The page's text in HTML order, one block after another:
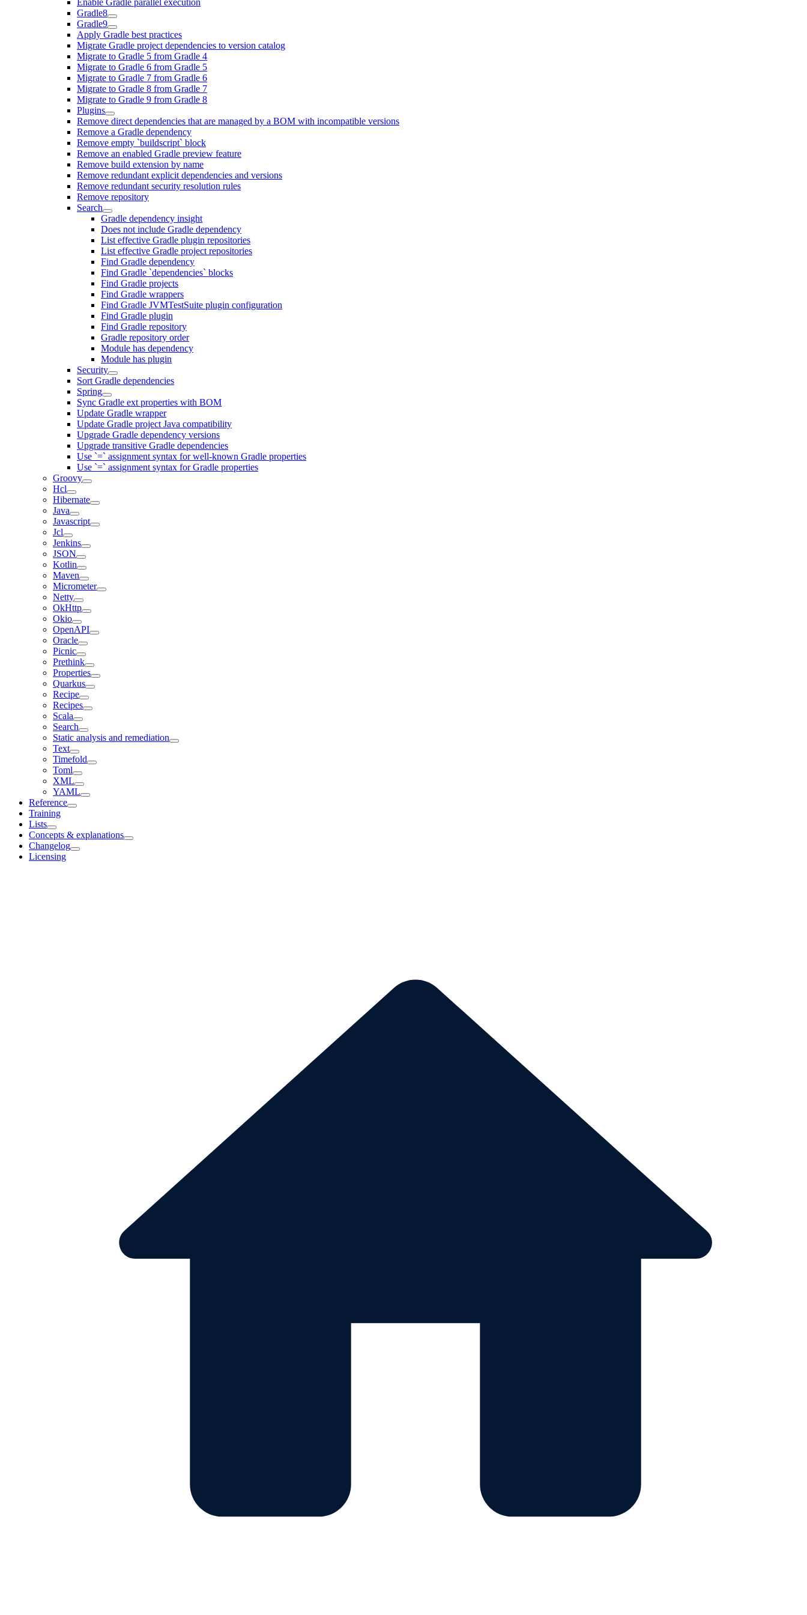
Enable Gradle parallel execution
Gradle8
Gradle9
Apply Gradle best practices
Migrate Gradle project dependencies to version catalog
Migrate to Gradle 5 from Gradle 4
Migrate to Gradle 6 from Gradle 5
Migrate to Gradle 7 from Gradle 6
Migrate to Gradle 8 from Gradle 7
Migrate to Gradle 9 from Gradle 8
Plugins
Remove direct dependencies that are managed by a BOM with incompatible versions
Remove a Gradle dependency
Remove empty `buildscript` block
Remove an enabled Gradle preview feature
Remove build extension by name
Remove redundant explicit dependencies and versions
Remove redundant security resolution rules
Remove repository
Search
Gradle dependency insight
Does not include Gradle dependency
List effective Gradle plugin repositories
List effective Gradle project repositories
Find Gradle dependency
Find Gradle `dependencies` blocks
Find Gradle projects
Find Gradle wrappers
Find Gradle JVMTestSuite plugin configuration
Find Gradle plugin
Find Gradle repository
Gradle repository order
Module has dependency
Module has plugin
Security
Sort Gradle dependencies
Spring
Sync Gradle ext properties with BOM
Update Gradle wrapper
Update Gradle project Java compatibility
Upgrade Gradle dependency versions
Upgrade transitive Gradle dependencies
Use `=` assignment syntax for well-known Gradle properties
Use `=` assignment syntax for Gradle properties
Groovy
Hcl
Hibernate
Java
Javascript
Jcl
Jenkins
JSON
Kotlin
Maven
Micrometer
Netty
OkHttp
Okio
OpenAPI
Oracle
Picnic
Prethink
Properties
Quarkus
Recipe
Recipes
Scala
Search
Static analysis and remediation
Text
Timefold
Toml
XML
YAML
Reference
Training
Lists
Concepts & explanations
Changelog
Licensing